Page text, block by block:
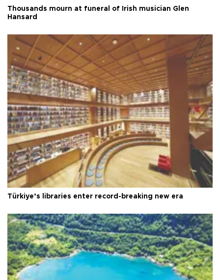
Thousands mourn at funeral of Irish musician Glen
Hansard
Türkiye’s libraries enter record-breaking new era